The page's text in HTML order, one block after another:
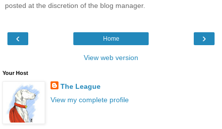
posted at the discretion of the blog manager.
‹ ›
Home
View web version
Your Host
The League
View my complete profile